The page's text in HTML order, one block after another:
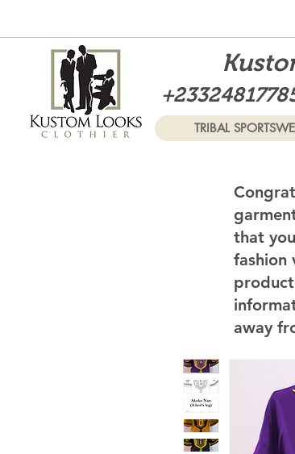
TRIBAL
that
fashion
away